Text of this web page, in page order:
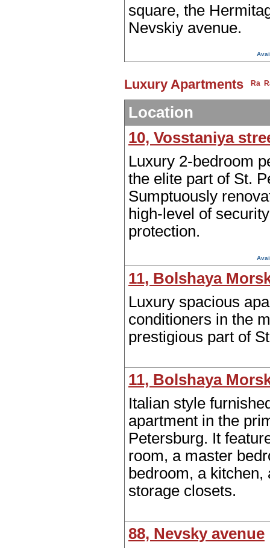
square, the
Nevskiy avenue.
Luxury Apartments
Location
10, Vosstaniya
Luxury 2-bedroom
the elite part of St.
Sumptuously
high-level of
protection.
11, Bolshaya
Luxury spacious
conditioners in the
prestigious part of
11, Bolshaya
Italian style
apartment in the
Petersburg. It
room, a master
bedroom, a kitchen,
storage closets.
88, Nevsky avenue